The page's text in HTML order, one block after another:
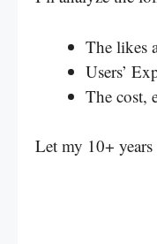
The likes
Users’
The cost,
Let my 10+